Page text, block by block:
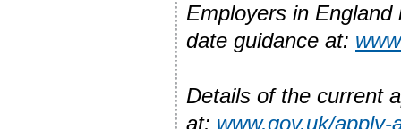
Employers in
date guidance at:
Details of the current
at: www.gov.uk/apply-